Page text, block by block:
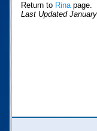
Return to Rinapage.
Last Updated